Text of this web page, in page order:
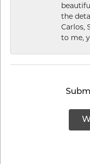
the
Carlos,
to me,